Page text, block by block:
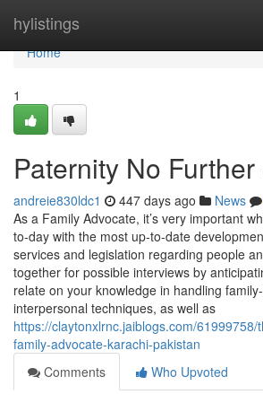
hylistings
Home
Home
1
Paternity No
andreie830ldc1 447 days ago News
As a Family Advocate, it’s very important
to-day with the most up-to-date
services and legislation regarding people
together for possible interviews by
relate on your knowledge in handling
interpersonal techniques, as well as
https://claytonxlrnc.jaiblogs.com/61999758/
family-advocate-karachi-pakistan
Comments
Who Upvoted